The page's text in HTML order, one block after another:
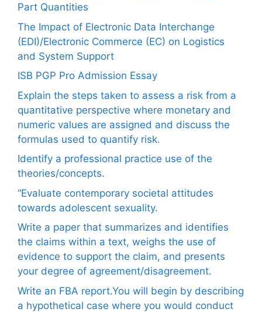
Part Quantities
The Impact of Electronic Data Interchange
(EDI)/Electronic Commerce (EC) on Logistics
and System Support
ISB PGP Pro Admission Essay
Explain the steps taken to assess a risk from a
quantitative perspective where monetary and
numeric values are assigned and discuss the
formulas used to quantify risk.
Identify a professional practice use of the
theories/concepts.
“Evaluate contemporary societal attitudes
towards adolescent sexuality.
Write a paper that summarizes and identifies
the claims within a text, weighs the use of
evidence to support the claim, and presents
your degree of agreement/disagreement.
Write an FBA report.You will begin by describing
a hypothetical case where you would conduct